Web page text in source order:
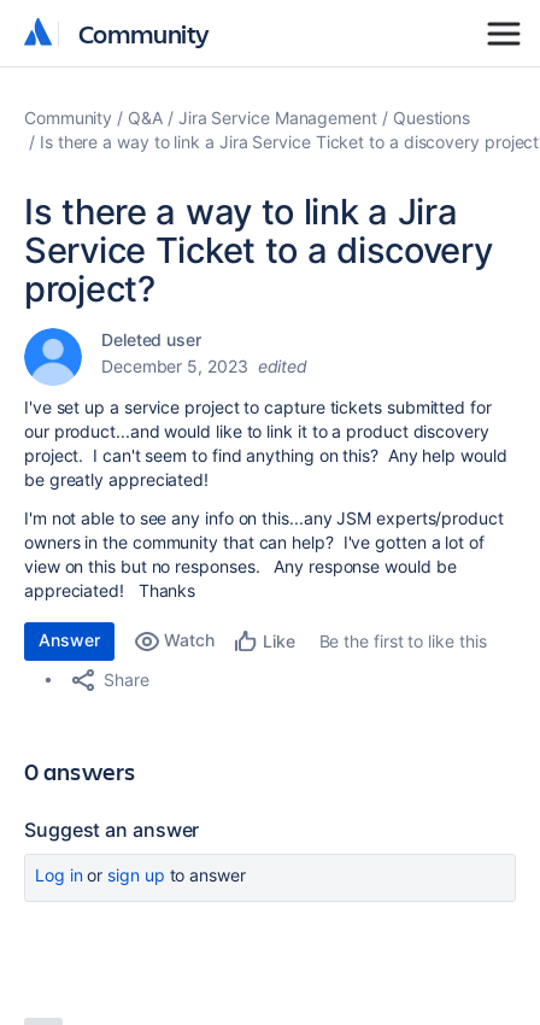
Community
Community
Community Q&A Jira Service Management
Questions
Is there a way to link a Jira Service Ticket to a discovery
Is there a way to link a Jira
Service Ticket to a discovery
project?
Deleted user
December 5, 2023 edited
I've set up a service project to capture tickets submitted for
our product...and would like to link it to a product discovery
project. I can't seem to find anything on this? Any help would
be greatly appreciated!
I'm not able to see any info on this...any JSM experts/product
owners in the community that can help? I've gotten a lot of
view on this but no responses. Any response would be
appreciated! Thanks
Answer Watch Like
Be the first to like this
Share
0 answers
Suggest an answer
Log inor sign up to answer